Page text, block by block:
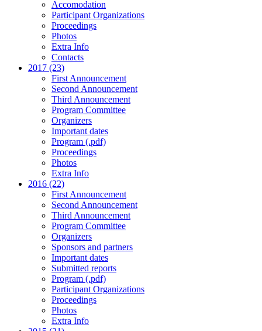
Accomodation
Participant Organizations
Proceedings
Photos
Extra Info
Contacts
2017 (23)
First Announcement
Second Announcement
Third Announcement
Program Committee
Organizers
Important dates
Program (.pdf)
Proceedings
Photos
Extra Info
2016 (22)
First Announcement
Second Announcement
Third Announcement
Program Committee
Organizers
Sponsors and partners
Important dates
Submitted reports
Program (.pdf)
Participant Organizations
Proceedings
Photos
Extra Info